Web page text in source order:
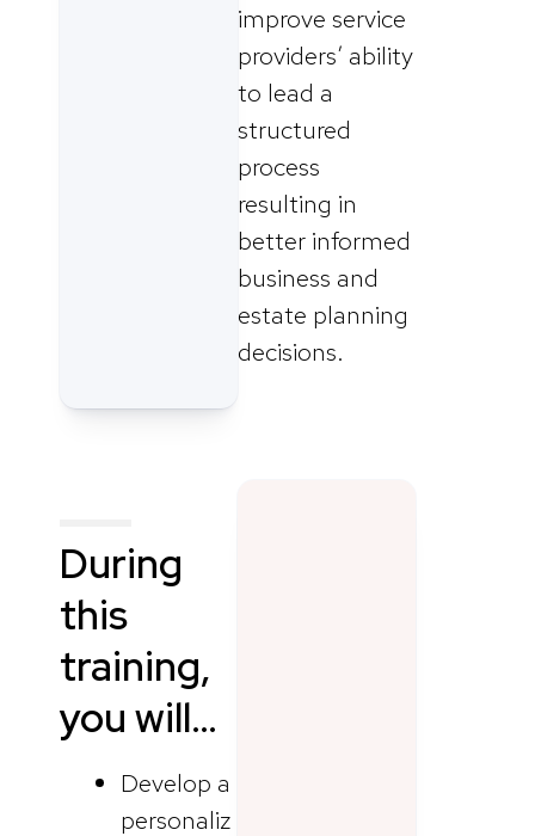
improve service
providers’ ability
to lead a
structured
process
resulting in
better informed
business and
estate planning
decisions.
During
this
training,
you will…
Develop a
personaliz